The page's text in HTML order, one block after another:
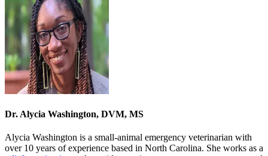
Dr. Alycia Washington, DVM, MS
Alycia Washington is a small-animal emergency veterinarian with
over 10 years of experience based in North Carolina. She works as a